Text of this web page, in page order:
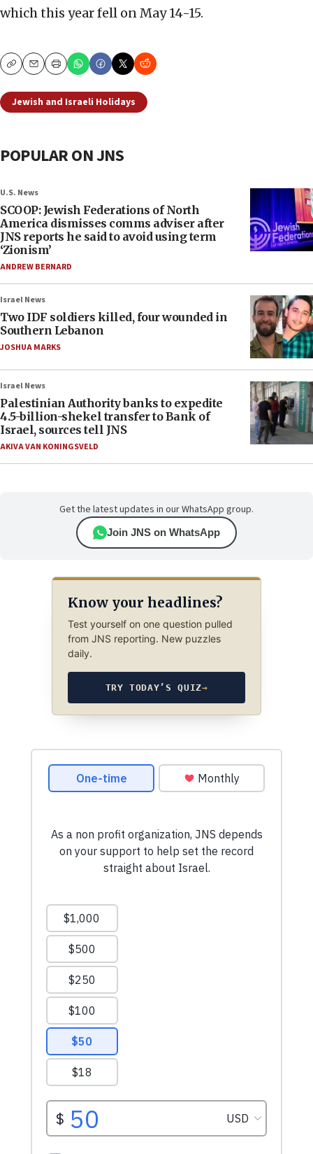
which this year fell on May 14-15.
CopyEmailPrint
Jewish and Israeli Holidays
POPULAR ON JNS
U.S. News
SCOOP: Jewish Federations of North
America dismisses comms adviser after
JNS reports he said to avoid using term
‘Zionism’
ANDREW BERNARD
Israel News
Two IDF soldiers killed, four wounded in
Southern Lebanon
JOSHUA MARKS
Israel News
Palestinian Authority banks to expedite
4.5-billion-shekel transfer to Bank of
Israel, sources tell JNS
AKIVA VAN KONINGSVELD
Get the latest updates in our WhatsApp group.
Join JNS on WhatsApp
Know your headlines?
Test yourself on one question pulled
from JNS reporting. New puzzles
daily.
TRY TODAY’S QUIZ→